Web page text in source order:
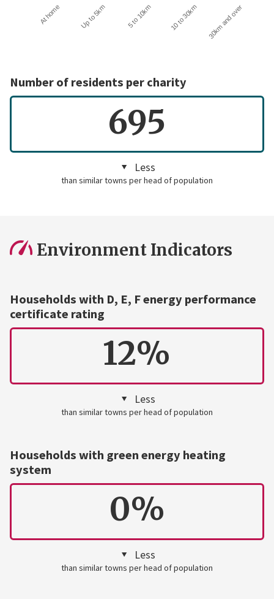
At home Up to 5km 5 to 10km 10 to 30km 30km and over
Number of residents per charity
695
Less
than similar towns per head of population
Environment Indicators
Households with D, E, F energy performance
certificate rating
12%
Less
than similar towns per head of population
Households with green energy heating
system
0%
Less
than similar towns per head of population